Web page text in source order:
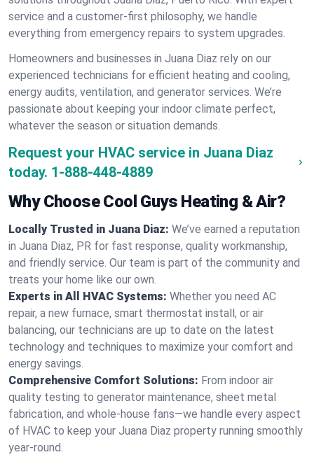
service and a customer-first philosophy, we handle
everything from emergency repairs to system upgrades.
Homeowners and businesses in Juana Diaz rely on our
experienced technicians for efficient heating and cooling,
energy audits, ventilation, and generator services. We’re
passionate about keeping your indoor climate perfect,
whatever the season or situation demands.
Request your HVAC service in Juana Diaz
today. 1-888-448-4889
Why Choose Cool Guys Heating & Air?
Locally Trusted in Juana Diaz: We’ve earned a reputation
in Juana Diaz, PR for fast response, quality workmanship,
and friendly service. Our team is part of the community and
treats your home like our own.
Experts in All HVAC Systems: Whether you need AC
repair, a new furnace, smart thermostat install, or air
balancing, our technicians are up to date on the latest
technology and techniques to maximize your comfort and
energy savings.
Comprehensive Comfort Solutions: From indoor air
quality testing to generator maintenance, sheet metal
fabrication, and whole-house fans—we handle every aspect
of HVAC to keep your Juana Diaz property running smoothly
year-round.